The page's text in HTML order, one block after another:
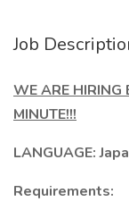
Job
WE ARE HIRING
MINUTE!!!
LANGUAGE:
Requirements: